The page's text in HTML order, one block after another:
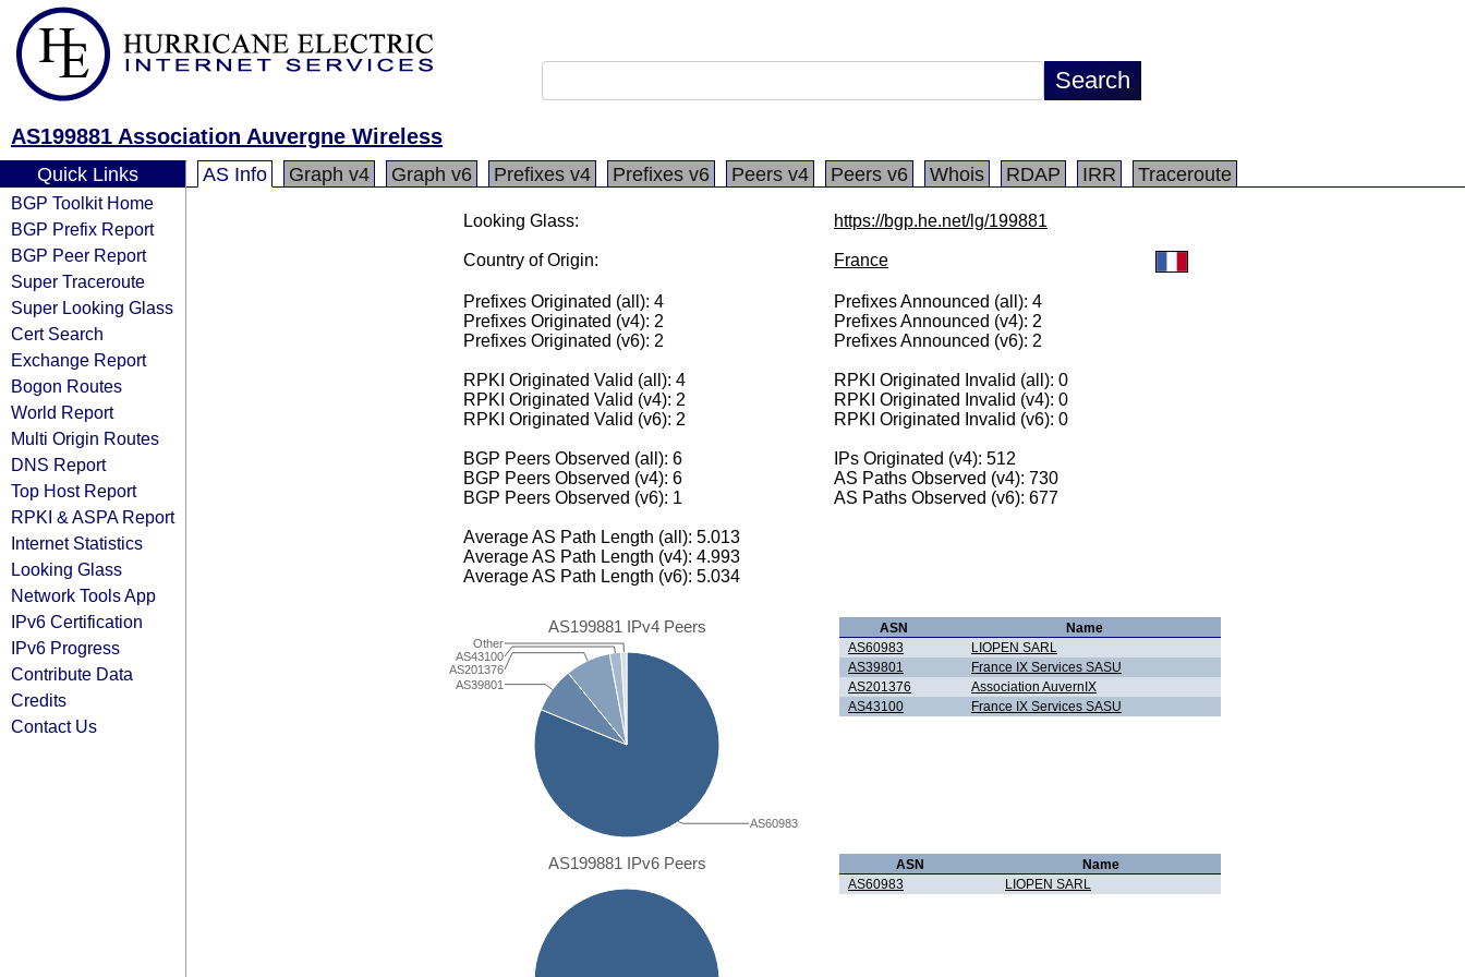
AS199881 Association Auvergne Wireless
Quick Links
BGP Toolkit Home
BGP Prefix Report
BGP Peer Report
Super Traceroute
Super Looking Glass
Cert Search
Exchange Report
Bogon Routes
World Report
Multi Origin Routes
DNS Report
Top Host Report
RPKI & ASPA Report
Internet Statistics
Looking Glass
Network Tools App
IPv6 Certification
IPv6 Progress
Contribute Data
Credits
Contact Us
AS Info Graph v4 Graph v6 Prefixes v4 Prefixes v6 Peers v4 Peers v6 Whois RDAP IRR Traceroute
Looking Glass: https://bgp.he.net/lg/199881
Country of Origin: France
Prefixes Originated (all): 4
Prefixes Originated (v4): 2
Prefixes Originated (v6): 2
Prefixes Announced (all): 4
Prefixes Announced (v4): 2
Prefixes Announced (v6): 2
RPKI Originated Valid (all): 4
RPKI Originated Valid (v4): 2
RPKI Originated Valid (v6): 2
RPKI Originated Invalid (all): 0
RPKI Originated Invalid (v4): 0
RPKI Originated Invalid (v6): 0
BGP Peers Observed (all): 6
BGP Peers Observed (v4): 6
BGP Peers Observed (v6): 1
IPs Originated (v4): 512
AS Paths Observed (v4): 730
AS Paths Observed (v6): 677
Average AS Path Length (all): 5.013
Average AS Path Length (v4): 4.993
Average AS Path Length (v6): 5.034
AS199881 IPv4 Peers
AS39801
AS201376
AS43100
Other
AS60983
ASN
Name
AS60983
LIOPEN SARL
AS39801
France IX Services SASU
AS201376
Association AuvernIX
AS43100
France IX Services SASU
AS199881 IPv6 Peers ASN
Name
AS60983
LIOPEN SARL